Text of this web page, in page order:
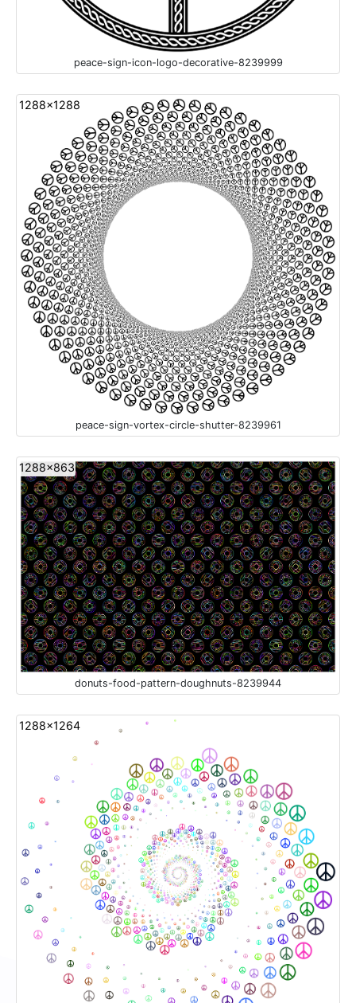
peace-sign-icon-logo-decorative-8239999
1288x1288
peace-sign-vortex-circle-shutter-8239961
1288x863
donuts-food-pattern-doughnuts-8239944
1288x1264